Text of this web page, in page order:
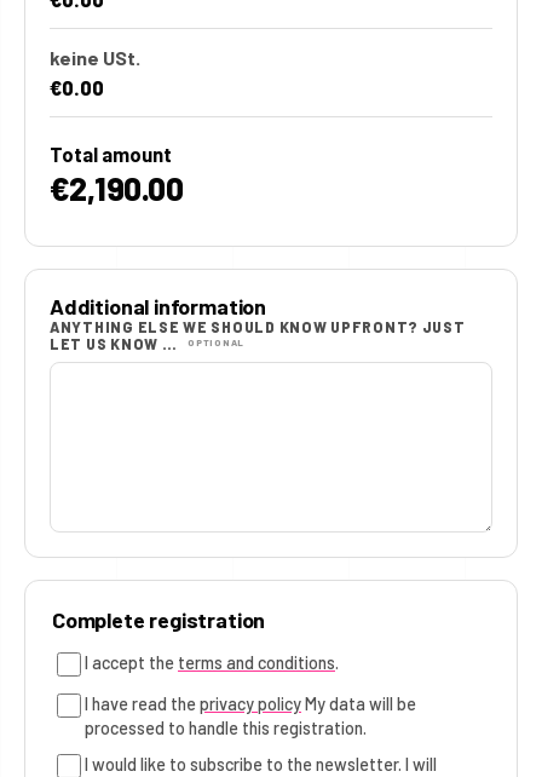
keine USt.
€0.00
Total amount
€2,190.00
Additional information
ANYTHING ELSE WE SHOULD KNOW UPFRONT? JUST
LET US KNOW …
OPTIONAL
Complete registration
I accept the terms and conditions.
I have read theprivacy policyMy data will be
processed to handle this registration.
I would like to subscribe to the newsletter. I will